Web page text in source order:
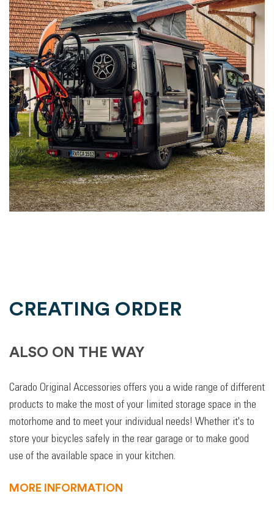
CREATING ORDER
ALSO ON THE WAY
Carado Original Accessories offers you a wide range of different
products to make the most of your limited storage space in the
motorhome and to meet your individual needs! Whether it's to
store your bicycles safely in the rear garage or to make good
use of the available space in your kitchen.
MORE INFORMATION